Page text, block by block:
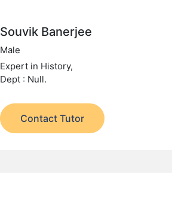
Souvik Banerjee
Male
Expert in History,
Dept : Null.
Contact Tutor